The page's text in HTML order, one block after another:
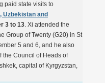
paid state visits to
Uzbekistan and
3 to 13. Xi attended the
Group of Twenty (G20) in St
5 and 6, and he also
the Council of Heads of
capital of Kyrgyzstan,